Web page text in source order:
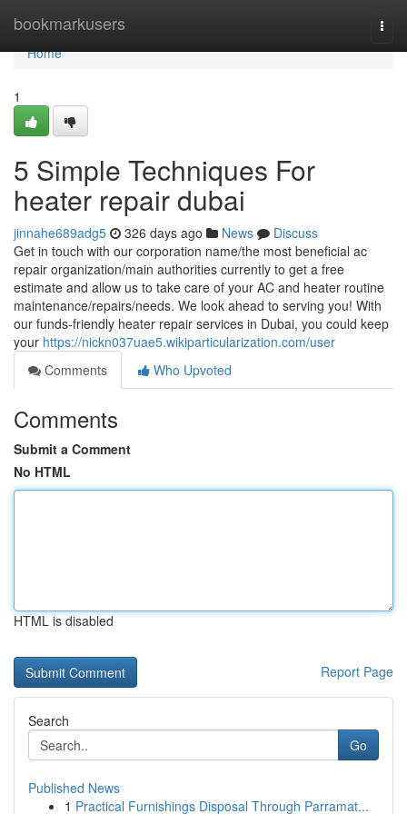
bookmarkusers
Home
Home
1
5 Simple Techniques For
heater repair dubai
jinnahe689adg5 326 days ago News
Discuss
Get in touch with our corporation name/the most beneficial ac
repair organization/main authorities currently to get a free
estimate and allow us to take care of your AC and heater routine
maintenance/repairs/needs. We look ahead to serving you! With
our funds-friendly heater repair services in Dubai, you could keep
your https://nickn037uae5.wikiparticularization.com/user
Comments
Who Upvoted
Comments
Submit a Comment
No HTML
HTML is disabled
Report Page
Search
Go
Published News
1 Practical Furnishings Disposal Through Parramat...